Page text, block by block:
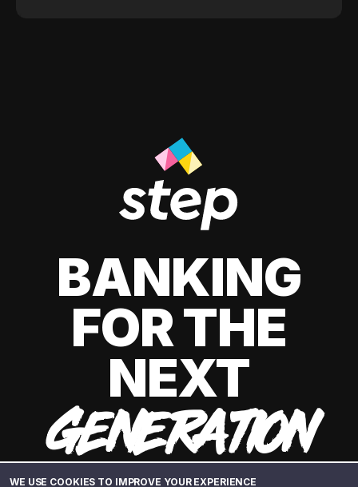
WE USE COOKIES TO IMPROVE YOUR EXPERIENCE
BANKING
FOR THE
NEXT
GENERATION